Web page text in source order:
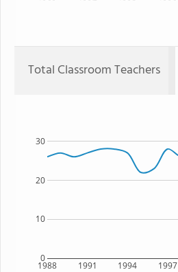
Total Classroom Teachers
1988 1991 1994 1997
0
10
20
30